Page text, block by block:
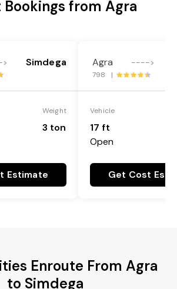
Bookings from Agra
Simdega
Weight
3 ton
Estimate
Agra ---->
798 |
Vehicle
17 ft
Open
Get Cost
Enroute From Agra
to Simdega